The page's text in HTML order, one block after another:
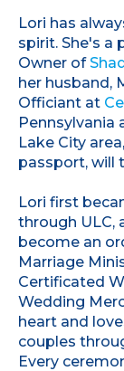
Lori has
spirit. She's a
Owner of
her husband,
Officiant at
Pennsylvania
Lake City
passport, will
Lori first
through ULC,
become an
Marriage
Certificated
Wedding
heart and
couples
Every